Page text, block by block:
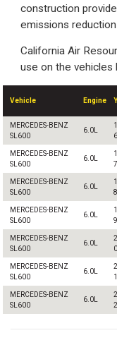
construction
emissions
California Air
use on the vehicles
Vehicle Engine
MERCEDES-BENZ
SL600
6.0L
6
MERCEDES-BENZ
SL600
6.0L
7
MERCEDES-BENZ
SL600
6.0L
8
MERCEDES-BENZ
SL600
6.0L
9
MERCEDES-BENZ
SL600
6.0L
0
MERCEDES-BENZ
SL600
6.0L
1
MERCEDES-BENZ
SL600
6.0L
2